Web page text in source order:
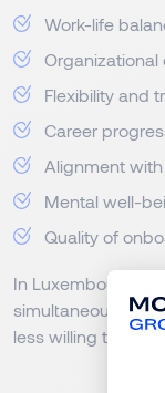
Work-life
Organizational
Flexibility and
Career
Alignment
Mental well-
Quality of
In Luxembourg’s
simultaneously.
less willing to